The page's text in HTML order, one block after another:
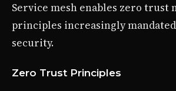
Service mesh enables zero trust
principles increasingly
security.
Zero Trust Principles